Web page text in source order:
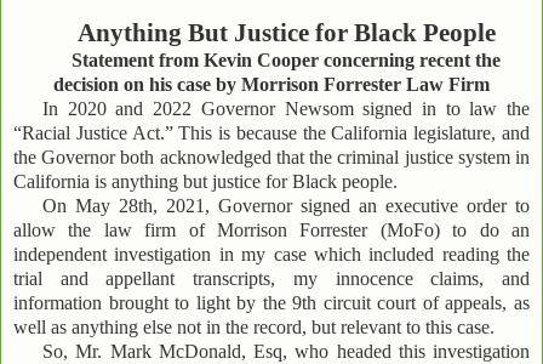
Anything But Justice for Black People
Statement from Kevin Cooper concerning recent the
decision on his case by Morrison Forrester Law Firm
In 2020 and 2022 Governor Newsom signed in to law the
“Racial Justice Act.” This is because the California legislature, and
the Governor both acknowledged that the criminal justice system in
California is anything but justice for Black people.
On May 28th, 2021, Governor signed an executive order to
allow the law firm of Morrison Forrester (MoFo) to do an
independent investigation in my case which included reading the
trial and appellant transcripts, my innocence claims, and
information brought to light by the 9th circuit court of appeals, as
well as anything else not in the record, but relevant to this case.
So, Mr. Mark McDonald, Esq, who headed this investigation